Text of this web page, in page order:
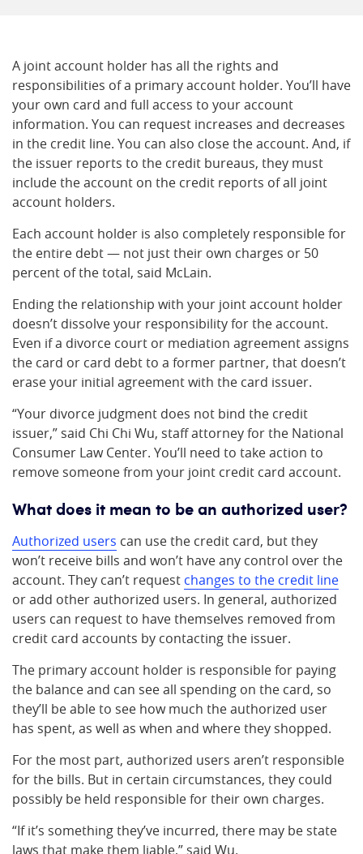
A joint account holder has all the rights and
responsibilities of a primary account holder. You’ll have
your own card and full access to your account
information. You can request increases and decreases
in the credit line. You can also close the account. And, if
the issuer reports to the credit bureaus, they must
include the account on the credit reports of all joint
account holders.
Each account holder is also completely responsible for
the entire debt — not just their own charges or 50
percent of the total, said McLain.
Ending the relationship with your joint account holder
doesn’t dissolve your responsibility for the account.
Even if a divorce court or mediation agreement assigns
the card or card debt to a former partner, that doesn’t
erase your initial agreement with the card issuer.
“Your divorce judgment does not bind the credit
issuer,” said Chi Chi Wu, staff attorney for the National
Consumer Law Center. You’ll need to take action to
remove someone from your joint credit card account.
What does it mean to be an authorized user?
Authorized users can use the credit card, but they
won’t receive bills and won’t have any control over the
account. They can’t request changes to the credit line
or add other authorized users. In general, authorized
users can request to have themselves removed from
credit card accounts by contacting the issuer.
The primary account holder is responsible for paying
the balance and can see all spending on the card, so
they’ll be able to see how much the authorized user
has spent, as well as when and where they shopped.
For the most part, authorized users aren’t responsible
for the bills. But in certain circumstances, they could
possibly be held responsible for their own charges.
“If it’s something they’ve incurred, there may be state
laws that make them liable,” said Wu.